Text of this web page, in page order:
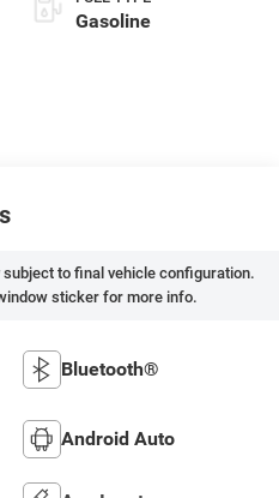
Gasoline
subject to final vehicle configuration.
sticker for more info.
Bluetooth®
Android Auto